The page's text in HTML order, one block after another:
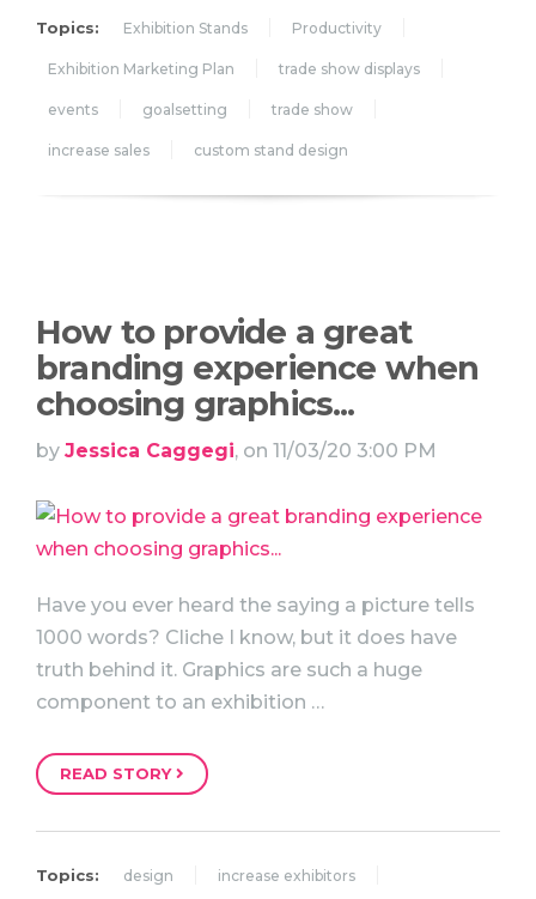
Topics: Exhibition Stands Productivity
Exhibition Marketing Plan trade show displays
events goalsetting trade show
increase sales custom stand design
How to provide a great
branding experience when
choosing graphics...
by Jessica Caggegi, on 11/03/20 3:00 PM
Have you ever heard the saying a picture tells
1000 words? Cliche I know, but it does have
truth behind it. Graphics are such a huge
component to an exhibition …
READ STORY
Topics: design increase exhibitors